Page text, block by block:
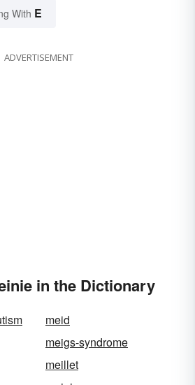
With E
ADVERTISEMENT
in the Dictionary
meid
meigs-syndrome
meillet